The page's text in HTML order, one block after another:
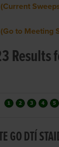
(Current
(Go to Meeting
Results
GO DTÍ